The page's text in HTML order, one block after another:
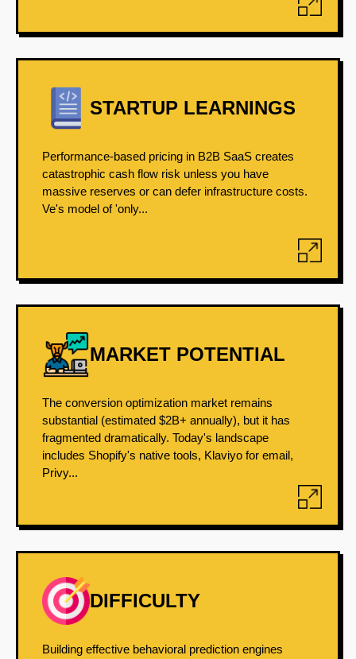
STARTUP LEARNINGS
Performance-based pricing in B2B SaaS creates
catastrophic cash flow risk unless you have
massive reserves or can defer infrastructure costs.
Ve's model of 'only...
MARKET POTENTIAL
The conversion optimization market remains
substantial (estimated $2B+ annually), but it has
fragmented dramatically. Today's landscape
includes Shopify's native tools, Klaviyo for email,
Privy...
DIFFICULTY
Building effective behavioral prediction engines